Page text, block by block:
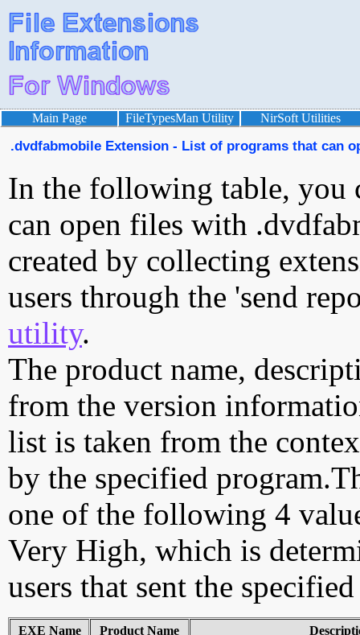
Main Page FileTypesMan Utility NirSoft Utilities
.dvdfabmobile Extension - List of programs that can
In the following table, you
can open files with
created by collecting
users through the 'send
utility.
The product name,
from the version
list is taken from the
by the specified
one of the following 4
Very High, which is
users that sent the
EXE Name Product Name